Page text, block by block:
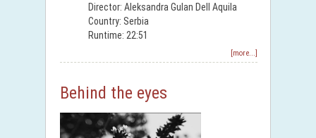
Director: Aleksandra Gulan Dell Aquila
Country: Serbia
Runtime: 22:51
[more...]
Behind the eyes